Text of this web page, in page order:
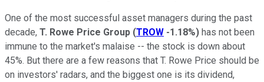
One of the most successful asset managers during the past
decade, T. Rowe Price Group (TROW -1.18%) has not been
immune to the market's malaise -- the stock is down about
45%. But there are a few reasons that T. Rowe Price should be
on investors' radars, and the biggest one is its dividend,